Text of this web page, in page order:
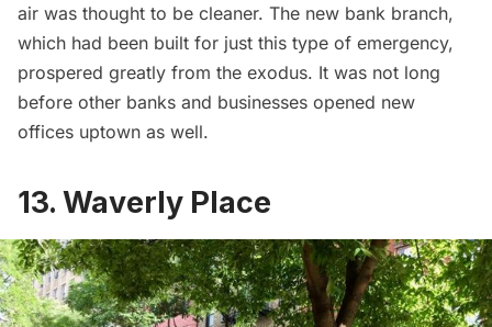
air was thought to be cleaner. The new bank branch,
which had been built for just this type of emergency,
prospered greatly from the exodus. It was not long
before other banks and businesses opened new
offices uptown as well.
13. Waverly Place